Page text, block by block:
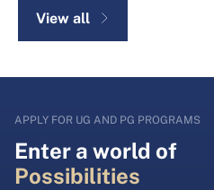
View all
APPLY FOR UG AND PG PROGRAMS
Enter a world of
Possibilities